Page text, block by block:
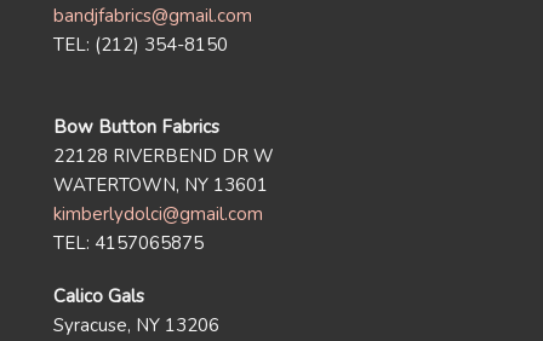
bandjfabrics@gmail.com
TEL: (212) 354-8150
Bow Button Fabrics
22128 RIVERBEND DR W
WATERTOWN, NY 13601
kimberlydolci@gmail.com
TEL: 4157065875
Calico Gals
Syracuse, NY 13206